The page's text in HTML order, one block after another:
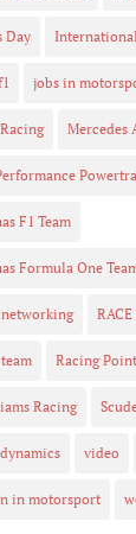
Day
jobs in
Mercedes
F1 Team
Formula One
networking
Racing Point
Racing
video
in motorsport